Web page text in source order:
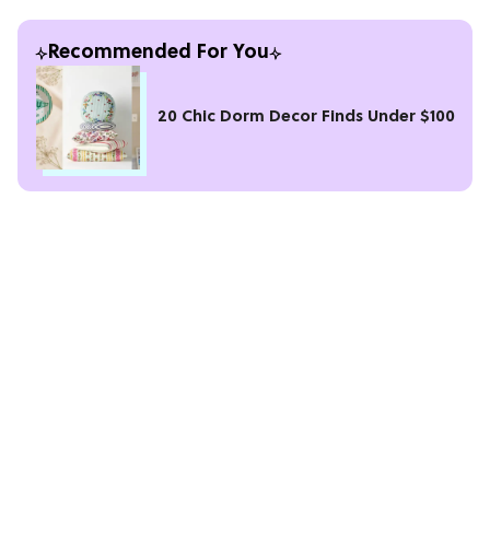
Recommended For You
20 Chic Dorm Decor Finds Under $100